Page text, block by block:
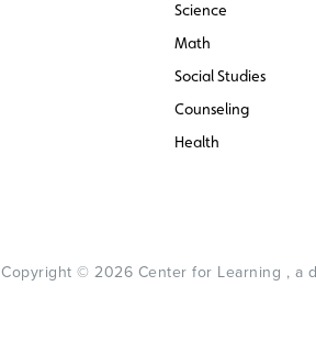
Science
Math
Social Studies
Counseling
Health
Copyright © 2026 Center for Learning , a